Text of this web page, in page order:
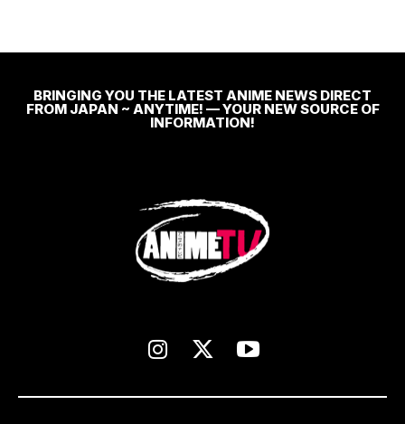
BRINGING YOU THE LATEST ANIME NEWS DIRECT
FROM JAPAN ~ ANYTIME! — YOUR NEW SOURCE OF
INFORMATION!